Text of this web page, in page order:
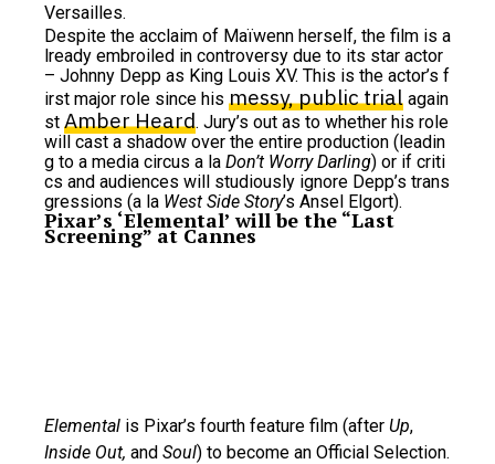
Versailles.
Despite the acclaim of Maïwenn herself, the film is a
lready embroiled in controversy due to its star actor
– Johnny Depp as King Louis XV. This is the actor’s f
irst major role since his messy, public trial again
st Amber Heard. Jury’s out as to whether his role
will cast a shadow over the entire production (leadin
g to a media circus a la Don’t Worry Darling) or if criti
cs and audiences will studiously ignore Depp’s trans
gressions (a la West Side Story’s Ansel Elgort).
Pixar’s ‘Elemental’ will be the “Last
Screening” at Cannes
Elemental is Pixar’s fourth feature film (after Up,
Inside Out, and Soul) to become an Official Selection.